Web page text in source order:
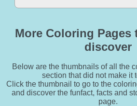
More Coloring Pages
discover
Below are the thumbnails of all the
section that did not make it
Click the thumbnail to go to the
and discover the funfact, facts and
page.